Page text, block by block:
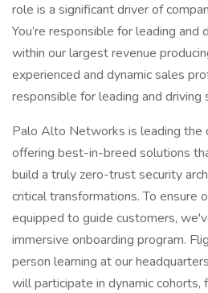
role is a significant driver of
You’re responsible for leading
within our largest revenue
experienced and dynamic sales
responsible for leading and driving
Palo Alto Networks is leading the
offering best-in-breed solutions
build a truly zero-trust security
critical transformations. To ensure
equipped to guide customers,
immersive onboarding program.
person learning at our
will participate in dynamic